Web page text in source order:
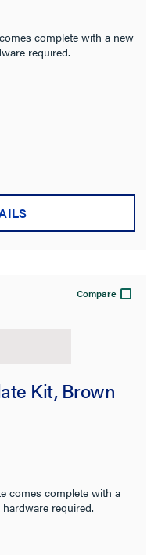
complete with a new
required.
Compare
Kit, Brown
comes complete with a
required.